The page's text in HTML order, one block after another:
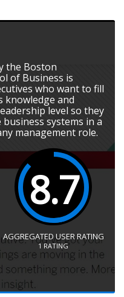
the Boston
of Business is
who want to fill
knowledge and
level so they
systems in a
management role.
8.7
AGGREGATED USER RATING
1 RATING